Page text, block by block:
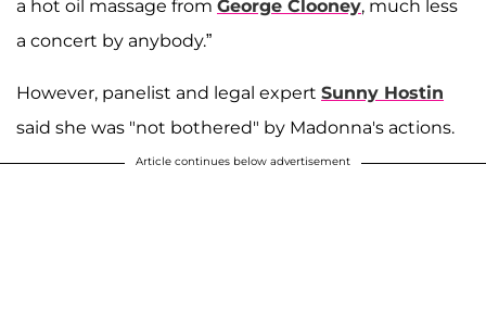
a hot oil massage from George Clooney, much less
a concert by anybody.”
However, panelist and legal expert Sunny Hostin
said she was "not bothered" by Madonna's actions.
Article continues below advertisement